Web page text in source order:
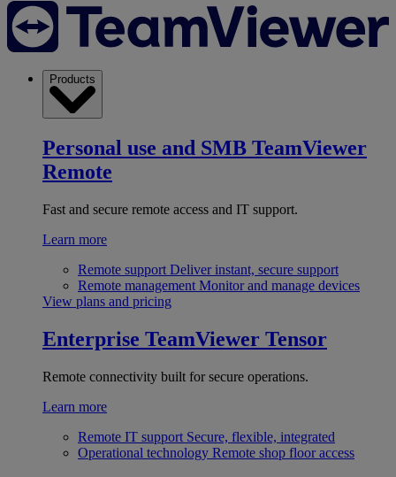
Products
Personal use and SMB TeamViewer
Remote
Fast and secure remote access and IT support.
Learn more
Remote support Deliver instant, secure support
Remote management Monitor and manage devices
View plans and pricing
Enterprise TeamViewer Tensor
Remote connectivity built for secure operations.
Learn more
Remote IT support Secure, flexible, integrated
Operational technology Remote shop floor access